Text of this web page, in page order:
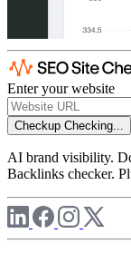
Enter your website
Checkup Checking...
AI brand visibility.
Backlinks checker.